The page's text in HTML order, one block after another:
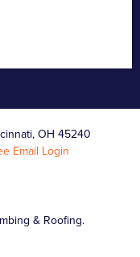
OH 45240
Email Login
& Roofing.